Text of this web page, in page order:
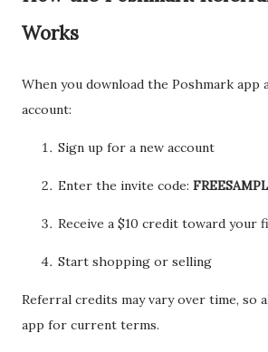
Works
When you download the Poshmark app
account:
Sign up for a new account
Enter the invite code:
Receive a $10 credit toward your
Start shopping or selling
Referral credits may vary over time, so
app for current terms.